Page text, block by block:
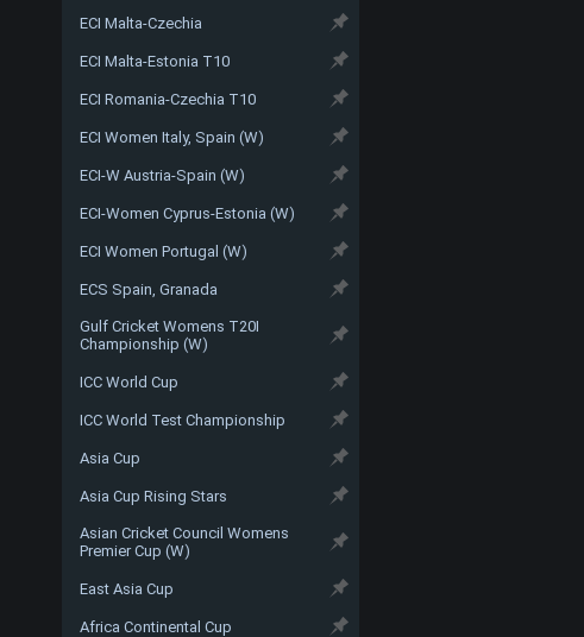
ECI Malta-Czechia
ECI Malta-Estonia T10
ECI Romania-Czechia T10
ECI Women Italy, Spain (W)
ECI-W Austria-Spain (W)
ECI-Women Cyprus-Estonia (W)
ECI Women Portugal (W)
ECS Spain, Granada
Gulf Cricket Womens T20I
Championship (W)
ICC World Cup
ICC World Test Championship
Asia Cup
Asia Cup Rising Stars
Asian Cricket Council Womens
Premier Cup (W)
East Asia Cup
Africa Continental Cup